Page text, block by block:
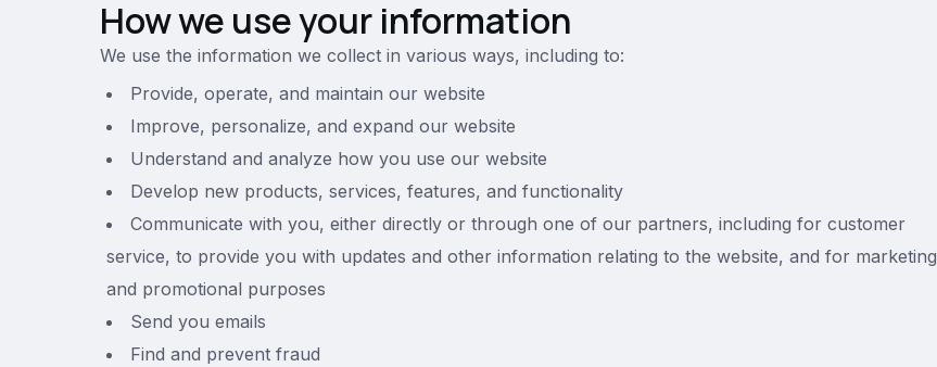
How we use your information
We use the information we collect in various ways, including to:
Provide, operate, and maintain our website
Improve, personalize, and expand our website
Understand and analyze how you use our website
Develop new products, services, features, and functionality
Communicate with you, either directly or through one of our partners, including for customer
service, to provide you with updates and other information relating to the website, and for marketing
and promotional purposes
Send you emails
Find and prevent fraud